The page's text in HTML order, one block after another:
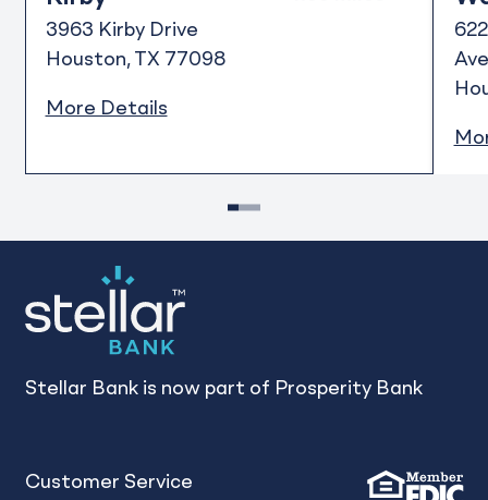
3963 Kirby Drive
Houston TX 77098
More Details
Stellar Bank is now part of Prosperity Bank
Customer Service